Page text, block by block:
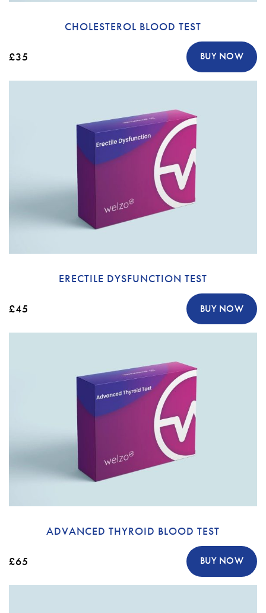
CHOLESTEROL BLOOD TEST
£35 BUY NOW
ERECTILE DYSFUNCTION TEST
£45 BUY NOW
ADVANCED THYROID BLOOD TEST
£65 BUY NOW